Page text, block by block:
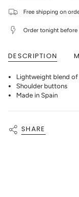
{{
quantity
}}
</span>
"decrease"=>"Decrease
quantity
{{
product
}}",
quantity
}}",
1+
In
Family
Striped
T-
-
Blue-
notte
-
1+
The
Family
Linen
Striped
Shirt
-
Blue-
notte"
Free shipping on
Order tonight before
DESCRIPTION
Lightweight blend
Shoulder buttons
Made in Spain
SHARE